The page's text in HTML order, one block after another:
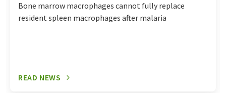
Bone marrow macrophages cannot fully replace
resident spleen macrophages after malaria
READ NEWS